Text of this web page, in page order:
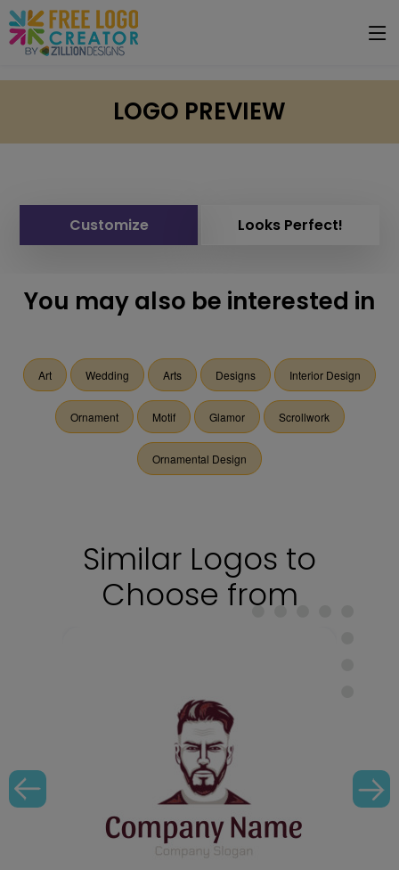
LOGO PREVIEW
Customize Looks Perfect!
You may also be interested in
Art Wedding Arts Designs Interior Design
Ornament Motif Glamor Scrollwork
Ornamental Design
Similar Logos to
Choose from